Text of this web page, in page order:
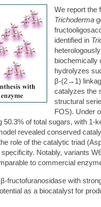
We report the
Trichoderma
identified in
biochemically
hydrolyzes
β-(2→1)
catalyzes the
structural
FOS). Under
50.3% of total sugars, with 1-
revealed conserved
role of the catalytic triad
Notably, variants
to commercial
fructofuranosidase with
as a biocatalyst for